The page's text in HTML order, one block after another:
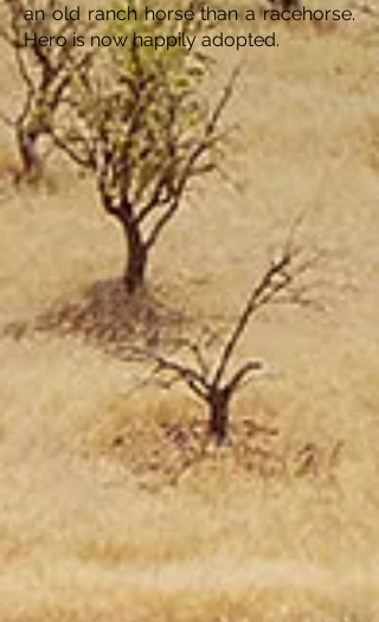
an old ranch horse than a racehorse.
Hero is now happily adopted.